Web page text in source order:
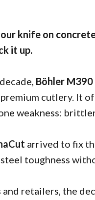
knife on
it up.
Böhler M390
cutlery. It
weakness:
arrived to fix
toughness
and retailers, the